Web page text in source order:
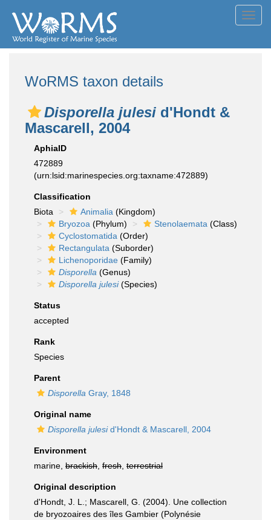
WoRMS taxon details
Disporella julesi d'Hondt &
Mascarell, 2004
AphiaID
472889
(urn:lsid:marinespecies.org:taxname:472889)
Classification
Biota
Animalia (Kingdom)
Bryozoa (Phylum) Stenolaemata (Class)
Cyclostomatida (Order)
Rectangulata (Suborder)
Lichenoporidae (Family)
Disporella (Genus)
Disporella julesi(Species)
Status
accepted
Rank
Species
Parent
Disporella Gray, 1848
Original name
Disporella julesid'Hondt & Mascarell, 2004
Environment
marine, brackish fresh terrestrial
Original description
d'Hondt, J. L.; Mascarell, G. (2004). Une collection
de bryozoaires des îles Gambier (Polynésie